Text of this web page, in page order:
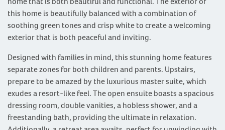
this home is beautifully balanced with a combination of
soothing green tones and crisp white to create a welcoming
exterior that is both peaceful and inviting.
Designed with families in mind, this stunning home features
separate zones for both children and parents. Upstairs,
prepare to be amazed by the luxurious master suite, which
exudes a resort-like feel. The open ensuite boasts a spacious
dressing room, double vanities, a hobless shower, and a
freestanding bath, providing the ultimate in relaxation.